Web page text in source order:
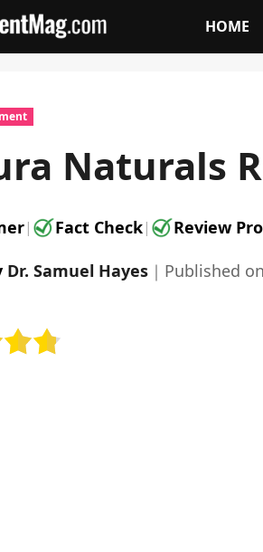
HOME
Naturals
| Fact Check|
Review
Dr. Samuel Hayes ｜ Published on